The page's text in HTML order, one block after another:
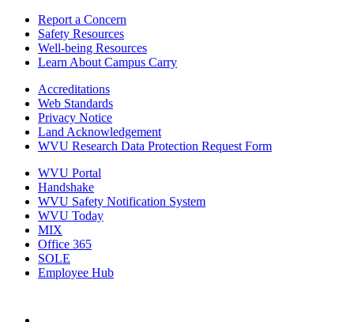
Report a Concern
Safety Resources
Well-being Resources
Learn About Campus Carry
Accreditations
Web Standards
Privacy Notice
Land Acknowledgement
WVU Research Data Protection Request Form
WVU Portal
Handshake
WVU Safety Notification System
WVU Today
MIX
Office 365
SOLE
Employee Hub